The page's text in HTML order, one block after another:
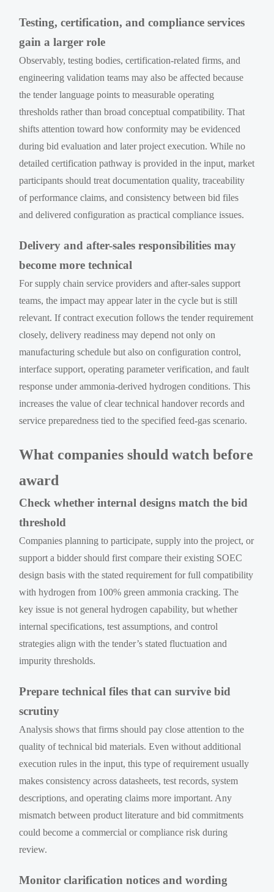
Testing, certification, and compliance services
gain a larger role
Observably, testing bodies, certification-related firms, and
engineering validation teams may also be affected because
the tender language points to measurable operating
thresholds rather than broad conceptual compatibility. That
shifts attention toward how conformity may be evidenced
during bid evaluation and later project execution. While no
detailed certification pathway is provided in the input, market
participants should treat documentation quality, traceability
of performance claims, and consistency between bid files
and delivered configuration as practical compliance issues.
Delivery and after-sales responsibilities may
become more technical
For supply chain service providers and after-sales support
teams, the impact may appear later in the cycle but is still
relevant. If contract execution follows the tender requirement
closely, delivery readiness may depend not only on
manufacturing schedule but also on configuration control,
interface support, operating parameter verification, and fault
response under ammonia-derived hydrogen conditions. This
increases the value of clear technical handover records and
service preparedness tied to the specified feed-gas scenario.
What companies should watch before
award
Check whether internal designs match the bid
threshold
Companies planning to participate, supply into the project, or
support a bidder should first compare their existing SOEC
design basis with the stated requirement for full compatibility
with hydrogen from 100% green ammonia cracking. The
key issue is not general hydrogen capability, but whether
internal specifications, test assumptions, and control
strategies align with the tender’s stated fluctuation and
impurity thresholds.
Prepare technical files that can survive bid
scrutiny
Analysis shows that firms should pay close attention to the
quality of technical bid materials. Even without additional
execution rules in the input, this type of requirement usually
makes consistency across datasheets, test records, system
descriptions, and operating claims more important. Any
mismatch between product literature and bid commitments
could become a commercial or compliance risk during
review.
Monitor clarification notices and wording